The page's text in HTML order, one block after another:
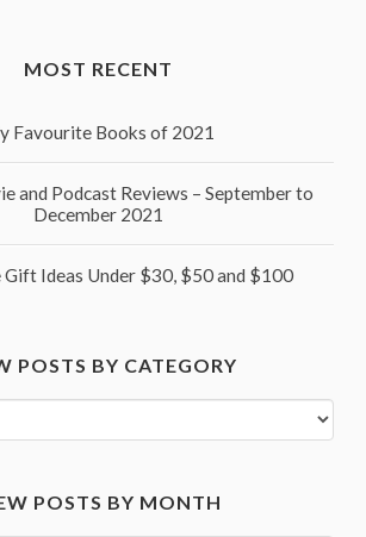
MOST RECENT
Favourite Books of 2021
and Podcast Reviews – September to
December 2021
Ideas Under $30, $50 and $100
POSTS BY CATEGORY
POSTS BY MONTH